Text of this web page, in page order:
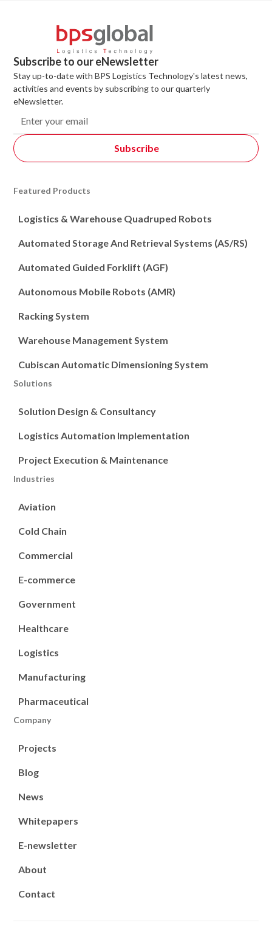
Subscribe to our eNewsletter
Stay up-to-date with BPS Logistics Technology's latest news,
activities and events by subscribing to our quarterly
eNewsletter.
Featured Products
Logistics & Warehouse Quadruped Robots
Automated Storage And Retrieval Systems (AS/RS)
Automated Guided Forklift (AGF)
Autonomous Mobile Robots (AMR)
Racking System
Warehouse Management System
Cubiscan Automatic Dimensioning System
Solutions
Solution Design & Consultancy
Logistics Automation Implementation
Project Execution & Maintenance
Industries
Aviation
Cold Chain
Commercial
E-commerce
Government
Healthcare
Logistics
Manufacturing
Pharmaceutical
Company
Projects
Blog
News
Whitepapers
E-newsletter
About
Contact